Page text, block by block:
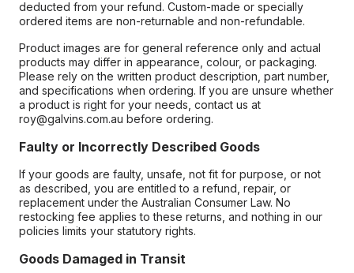
deducted from your refund. Custom-made or specially
ordered items are non-returnable and non-refundable.
Product images are for general reference only and actual
products may differ in appearance, colour, or packaging.
Please rely on the written product description, part number,
and specifications when ordering. If you are unsure whether
a product is right for your needs, contact us at
roy@galvins.com.au before ordering.
Faulty or Incorrectly Described Goods
If your goods are faulty, unsafe, not fit for purpose, or not
as described, you are entitled to a refund, repair, or
replacement under the Australian Consumer Law. No
restocking fee applies to these returns, and nothing in our
policies limits your statutory rights.
Goods Damaged in Transit